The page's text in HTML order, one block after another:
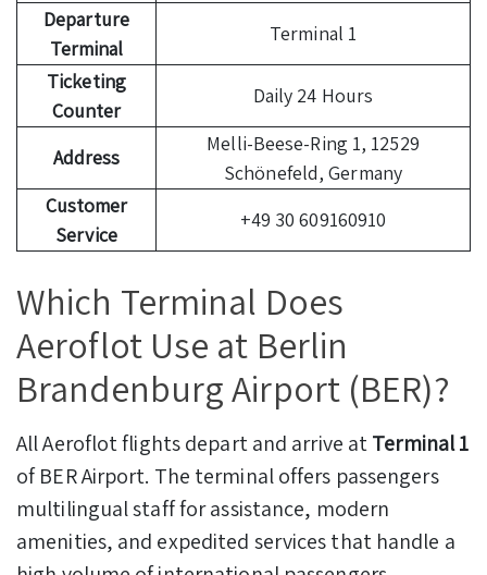
Departure
Terminal
Terminal 1
Ticketing
Counter
Daily 24 Hours
Address
Melli-Beese-Ring 1, 12529
Schönefeld, Germany
Customer
Service
+49 30 609160910
Which Terminal Does
Aeroflot Use at Berlin
Brandenburg Airport (BER)?
All Aeroflot flights depart and arrive atTerminal 1
of BER Airport. The terminal offers passengers
multilingual staff for assistance, modern
amenities, and expedited services that handle a